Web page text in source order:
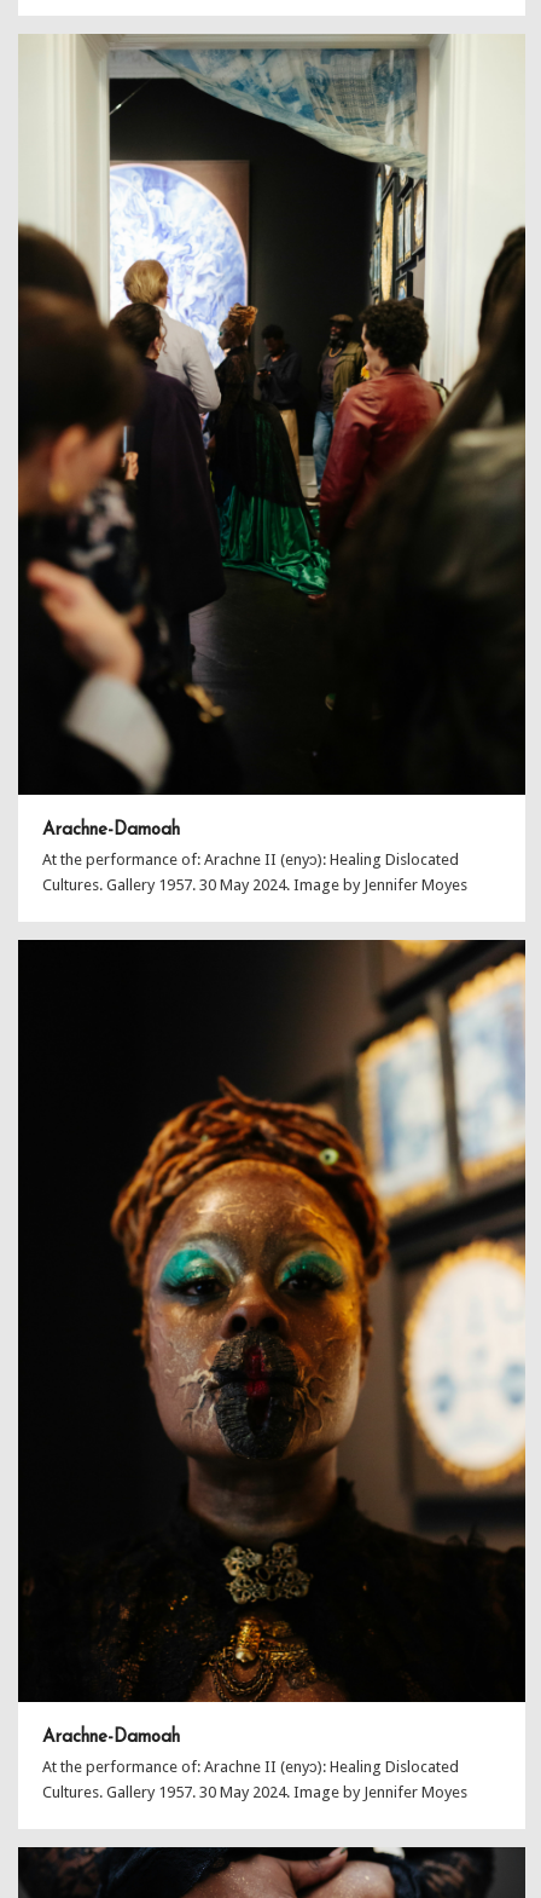
Arachne-Damoah
At the performance of: Arachne II (enyɔ): Healing Dislocated
Cultures. Gallery 1957. 30 May 2024. Image by Jennifer Moyes
Arachne-Damoah
At the performance of: Arachne II (enyɔ): Healing Dislocated
Cultures. Gallery 1957. 30 May 2024. Image by Jennifer Moyes